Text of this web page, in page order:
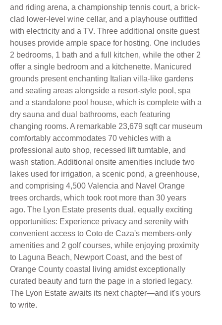
and riding arena, a championship tennis court, a brick-
clad lower-level wine cellar, and a playhouse outfitted
with electricity and a TV. Three additional onsite guest
houses provide ample space for hosting. One includes
2 bedrooms, 1 bath and a full kitchen, while the other 2
offer a single bedroom and a kitchenette. Manicured
grounds present enchanting Italian villa-like gardens
and seating areas alongside a resort-style pool, spa
and a standalone pool house, which is complete with a
dry sauna and dual bathrooms, each featuring
changing rooms. A remarkable 23,679 sqft car museum
comfortably accommodates 70 vehicles with a
professional auto shop, recessed lift turntable, and
wash station. Additional onsite amenities include two
lakes used for irrigation, a scenic pond, a greenhouse,
and comprising 4,500 Valencia and Navel Orange
trees orchards, which took root more than 30 years
ago. The Lyon Estate presents dual, equally exciting
opportunities: Experience privacy and serenity with
convenient access to Coto de Caza's members-only
amenities and 2 golf courses, while enjoying proximity
to Laguna Beach, Newport Coast, and the best of
Orange County coastal living amidst exceptionally
curated beauty and turn the page in a storied legacy.
The Lyon Estate awaits its next chapter—and it's yours
to write.